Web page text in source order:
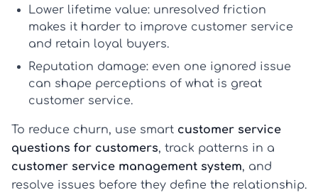
Lower lifetime value: unresolved friction
makes it harder to improve customer service
and retain loyal buyers.
Reputation damage: even one ignored issue
can shape perceptions of what is great
customer service.
To reduce churn, use smart customer service
questions for customers, track patterns in a
customer service management system, and
resolve issues before they define the relationship.